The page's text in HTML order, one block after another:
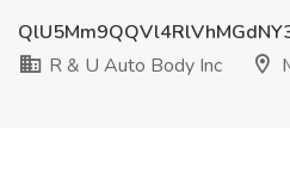
R & U Auto Body Inc